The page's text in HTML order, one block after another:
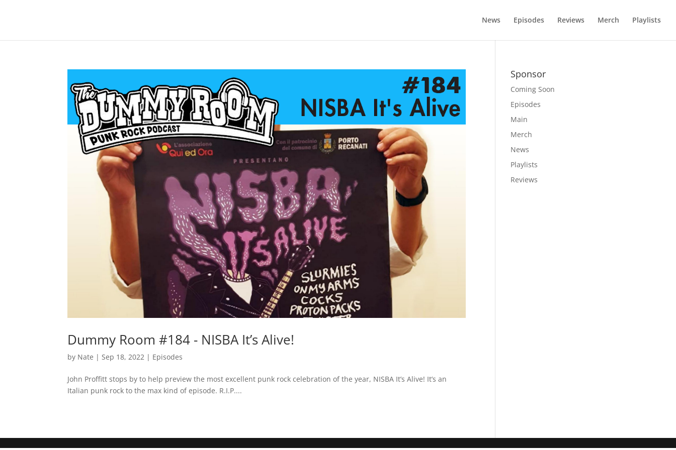
News Episodes Reviews Merch Playlists
Dummy Room #184 - NISBA It’s Alive!
by Nate | Sep 18, 2022 | Episodes
John Proffitt stops by to help preview the most excellent punk rock celebration of the year, NISBA It’s Alive! It’s an
Italian punk rock to the max kind of episode. R.I.P....
Sponsor
Coming Soon
Episodes
Main
Merch
News
Playlists
Reviews